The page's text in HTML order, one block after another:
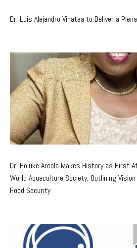
Dr. Luis Alejandro Vinatea to Deliver a
Dr. Foluke Areola Makes History as First
World Aquaculture Society, Outlining
Food Security